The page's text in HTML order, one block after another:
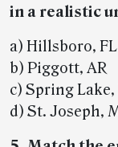
in a realistic
a) Hillsboro, FL
b) Piggott, AR
c) Spring Lake,
d) St. Joseph,